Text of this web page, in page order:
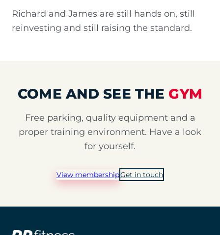
Richard and James are still hands on, still
reinvesting and still raising the standard.
COME AND SEE THE GYM
Free parking, quality equipment and a
proper training environment. Have a look
for yourself.
View membershipGet in touch